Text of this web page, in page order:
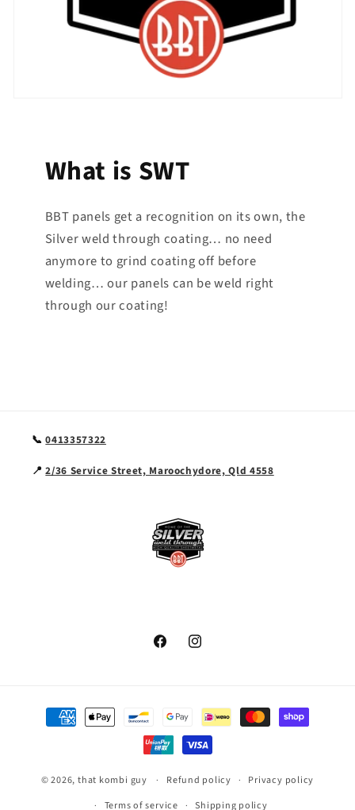
What is SWT
BBT panels get a recognition on its own, the
Silver weld through coating… no need
anymore to grind coating off before
welding… our panels can be weld right
through our coating!
📞0413357322
📍2/36 Service Street, Maroochydore, Qld 4558
FacebookInstagram
Payment
methods
© 2026,that kombi guy Refund policy
Privacy policy
Terms of service
Shipping policy